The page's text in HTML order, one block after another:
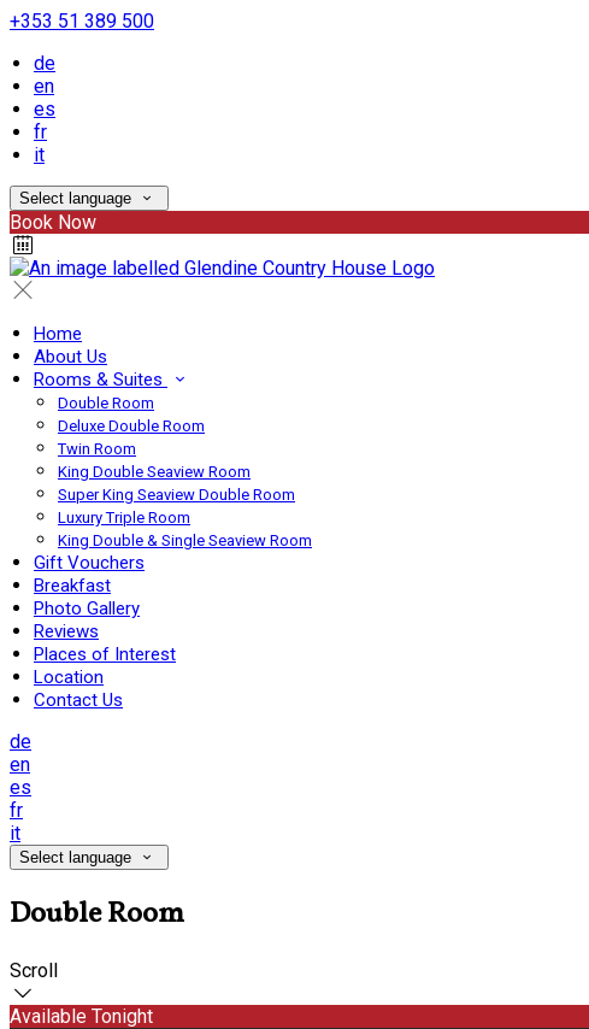
+353 51 389 500
de
en
es
fr
it
Select language
Book Now
Home
About Us
Rooms & Suites
Double Room
Deluxe Double Room
Twin Room
King Double Seaview Room
Super King Seaview Double Room
Luxury Triple Room
King Double & Single Seaview Room
Gift Vouchers
Breakfast
Photo Gallery
Reviews
Places of Interest
Location
Contact Us
de
en
es
fr
it
Select language
Double Room
Scroll
Available Tonight